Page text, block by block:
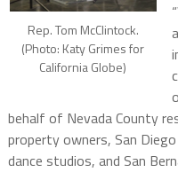
Rep. Tom McClintock.
(Photo: Katy Grimes for
California Globe)
behalf of Nevada County
property owners, San
dance studios, and San